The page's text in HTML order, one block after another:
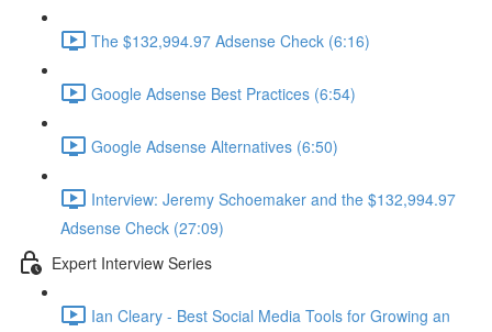
The $132,994.97 Adsense Check (6:16)
Google Adsense Best Practices (6:54)
Google Adsense Alternatives (6:50)
Interview: Jeremy Schoemaker and the $132,994.97
Adsense Check (27:09)
Expert Interview Series
Ian Cleary - Best Social Media Tools for Growing an